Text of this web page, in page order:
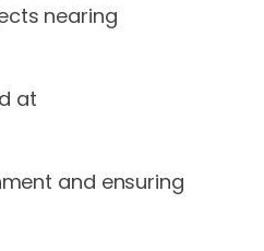
nearing
at
and ensuring